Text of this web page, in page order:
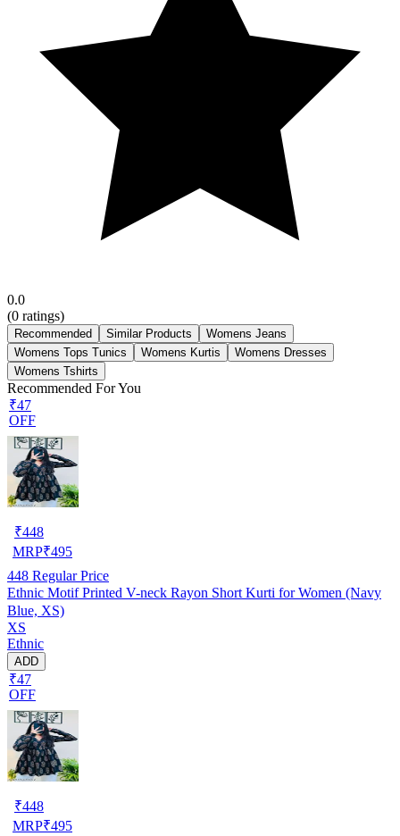
0.0
(0 ratings)
Recommended Similar Products
Womens Jeans
Womens Tops Tunics
Womens Kurtis
Womens Dresses
Womens Tshirts
Recommended For You
₹47
OFF
₹448
MRP₹495
448 Regular Price
Ethnic Motif Printed V-neck Rayon Short Kurti for Women (Navy
Blue, XS)
XS
Ethnic
ADD
₹47
OFF
₹448
MRP₹495